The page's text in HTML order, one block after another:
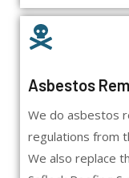
Asbestos
We do asbestos
regulations from
We also replace